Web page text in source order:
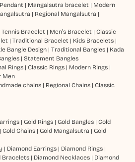
| Mangalsutra bracelet | Modern
| Regional Mangalsutra |
Tennis Bracelet | Men’s Bracelet | Classic
| Traditional Bracelet | Kids Bracelets|
Bangle Design| Traditional Bangles| Kada
| Statement Bangles
Rings| Classic Rings| Modern Rings|
Men
chains| Regional Chains| Classic
| Gold Rings| Gold Bangles| Gold
Gold Chains| Gold Mangalsutra | Gold
| Diamond Earrings| Diamond Rings|
Bracelets| Diamond Necklaces| Diamond